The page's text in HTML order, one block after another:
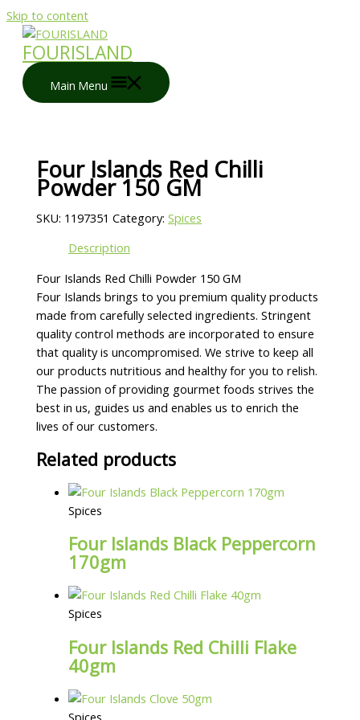
Skip to content
FOURISLAND
Main Menu
Four Islands Red Chilli
Powder 150 GM
SKU: 1197351 Category:Spices
Description
Four Islands Red Chilli Powder 150 GM
Four Islands brings to you premium quality products
made from carefully selected ingredients. Stringent
quality control methods are incorporated to ensure
that quality is uncompromised. We strive to keep all
our products nutritious and healthy for you to relish.
The passion of providing gourmet foods strives the
best in us, guides us and enables us to enrich the
lives of our customers.
Related products
Spices
Four Islands Black Peppercorn
170gm
Spices
Four Islands Red Chilli Flake
40gm
Spices